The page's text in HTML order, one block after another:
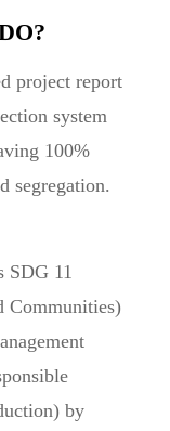
project report
system
100%
segregation.
SDG 11
Communities)
by